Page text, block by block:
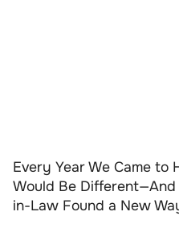
Every Year We Came to
Would Be
in-Law Found a New